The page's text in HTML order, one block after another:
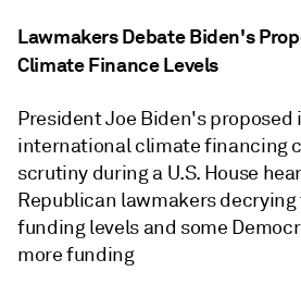
Lawmakers Debate Biden's
Climate Finance Levels
President Joe Biden's proposed
international climate financing
scrutiny during a U.S. House
Republican lawmakers
funding levels and some
more funding